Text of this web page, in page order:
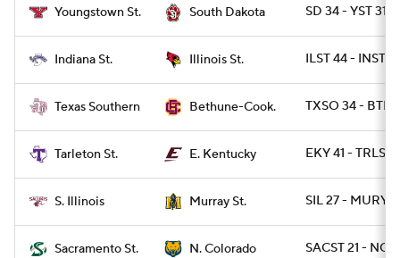
Youngstown St. South Dakota SD 34 - YST 31
Indiana St. Illinois St. ILST 44 - INST 7
Texas Southern Bethune-Cook. TXSO 34 -
Tarleton St. E. Kentucky EKY 41 - TRLST
S. Illinois Murray St. SIL 27 -
Sacramento St. N. Colorado SACST 21 - NCO